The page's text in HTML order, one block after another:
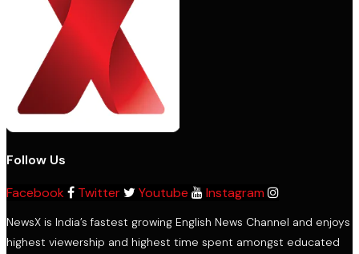
Follow Us
Facebook
Twitter Youtube Instagram
NewsX is India’s fastest growing English News Channel and enjoys
highest viewership and highest time spent amongst educated